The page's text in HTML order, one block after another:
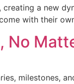
a new
with their
No
milestones,